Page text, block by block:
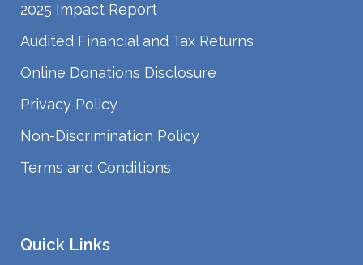
2025 Impact Report
Audited Financial and Tax Returns
Online Donations Disclosure
Privacy Policy
Non-Discrimination Policy
Terms and Conditions
Quick Links